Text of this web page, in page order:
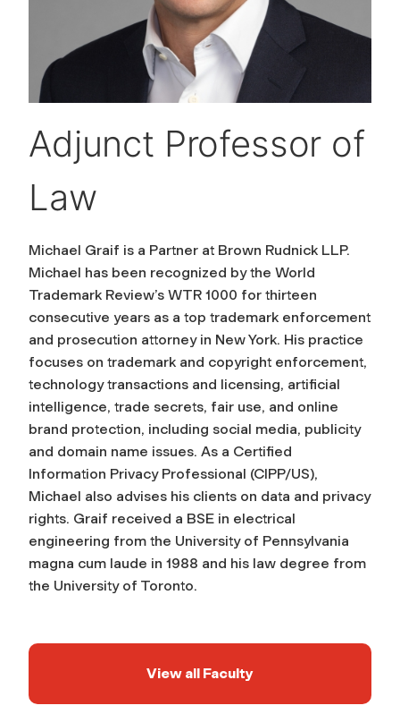
Adjunct Professor of
Law
Michael Graif is a Partner at Brown Rudnick LLP.
Michael has been recognized by the World
Trademark Review’s WTR 1000 for thirteen
consecutive years as a top trademark enforcement
and prosecution attorney in New York. His practice
focuses on trademark and copyright enforcement,
technology transactions and licensing, artificial
intelligence, trade secrets, fair use, and online
brand protection, including social media, publicity
and domain name issues. As a Certified
Information Privacy Professional (CIPP/US),
Michael also advises his clients on data and privacy
rights. Graif received a BSE in electrical
engineering from the University of Pennsylvania
magna cum laude in 1988 and his law degree from
the University of Toronto.
View all Faculty